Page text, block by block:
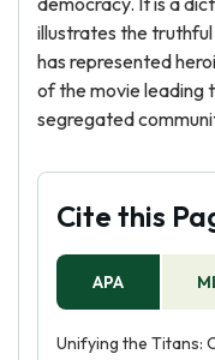
illustrates the
has represented
of the movie leading
segregated
Cite this
APA
Unifying the Titans: